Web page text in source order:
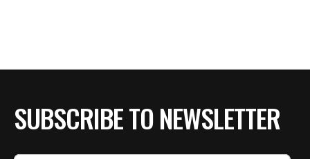
SUBSCRIBE TO NEWSLETTER